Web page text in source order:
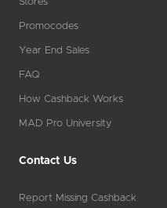
Stores
Promocodes
Year End Sales
FAQ
How Cashback Works
MAD Pro University
Contact Us
Report Missing Cashback